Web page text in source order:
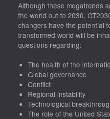
Although these megatrends
the world out to 2030,
changers have the potential
transformed world will be
questions regarding:
The health of the
Global governance
Conflict
Regional instability
Technological
The role of the United